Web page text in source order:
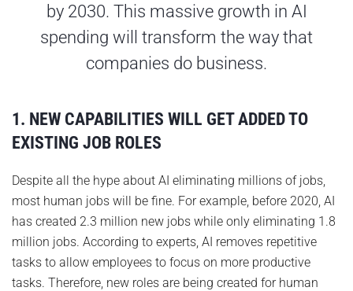
by 2030. This massive growth in AI
spending will transform the way that
companies do business.
1. NEW CAPABILITIES WILL GET ADDED TO
EXISTING JOB ROLES
Despite all the hype about AI eliminating millions of jobs,
most human jobs will be fine. For example, before 2020, AI
has created 2.3 million new jobs while only eliminating 1.8
million jobs. According to experts, AI removes repetitive
tasks to allow employees to focus on more productive
tasks. Therefore, new roles are being created for human